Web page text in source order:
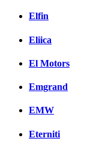
Elfin
Eliica
El Motors
Emgrand
EMW
Eterniti